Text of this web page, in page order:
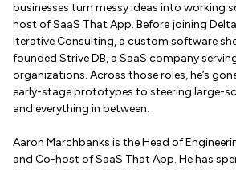
businesses turn messy ideas into working
host of SaaS That App. Before joining
Iterative Consulting, a custom software
founded Strive DB, a SaaS company
organizations. Across those roles, he’s
early-stage prototypes to steering large-
and everything in between.
Aaron Marchbanks is the Head of
and Co-host of SaaS That App. He has